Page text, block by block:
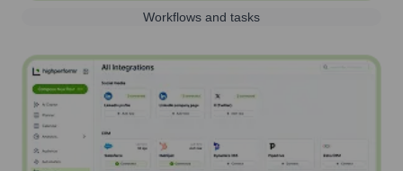
Workflows and tasks